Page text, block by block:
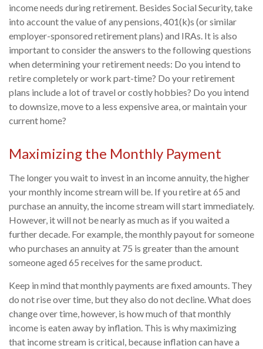
income needs during retirement. Besides Social Security, take
into account the value of any pensions, 401(k)s (or similar
employer-sponsored retirement plans) and IRAs. It is also
important to consider the answers to the following questions
when determining your retirement needs: Do you intend to
retire completely or work part-time? Do your retirement
plans include a lot of travel or costly hobbies? Do you intend
to downsize, move to a less expensive area, or maintain your
current home?
Maximizing the Monthly Payment
The longer you wait to invest in an income annuity, the higher
your monthly income stream will be. If you retire at 65 and
purchase an annuity, the income stream will start immediately.
However, it will not be nearly as much as if you waited a
further decade. For example, the monthly payout for someone
who purchases an annuity at 75 is greater than the amount
someone aged 65 receives for the same product.
Keep in mind that monthly payments are fixed amounts. They
do not rise over time, but they also do not decline. What does
change over time, however, is how much of that monthly
income is eaten away by inflation. This is why maximizing
that income stream is critical, because inflation can have a